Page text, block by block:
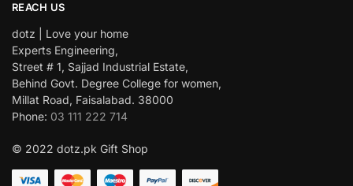
REACH US
dotz | Love your home
Experts Engineering,
Street # 1, Sajjad Industrial Estate,
Behind Govt. Degree College for women,
Millat Road, Faisalabad. 38000
Phone: 03 111 222 714
© 2022 dotz.pk Gift Shop